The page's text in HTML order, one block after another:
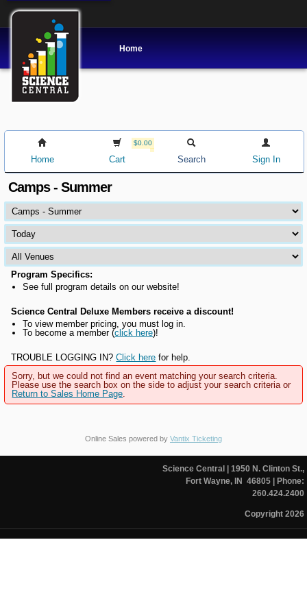
Home
Home
$0.00
Cart Search Sign In
Camps - Summer
Program Specifics:
See full program details on our website!
Science Central Deluxe Members receive a discount!
To view member pricing, you must log in.
To become a member (click here)!
TROUBLE LOGGING IN?Click here for help.
Sorry, but we could not find an event matching your search criteria.
Please use the search box on the side to adjust your search criteria or
Return to Sales Home Page
Online Sales powered by Vantix Ticketing
Science Central
| 1950 N. Clinton St.,
Fort Wayne, IN 46805| Phone:
260.424.2400
Copyright 2026